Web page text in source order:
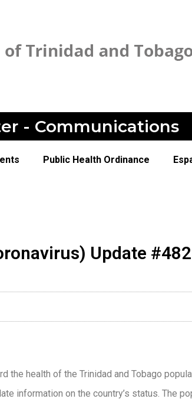
- Communications
Public Health Ordinance
Update #482
the health of the Trinidad and Tobago
information on the country’s status. The